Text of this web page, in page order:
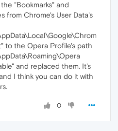
"Bookmarks" and
from Chrome's User Data's
to the Opera Profile's path
and replaced them. It's
I think you can do it with
0